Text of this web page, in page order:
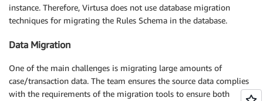
instance. Therefore, Virtusa does not use database migration
techniques for migrating the Rules Schema in the database.
Data Migration
One of the main challenges is migrating large amounts of
case/transaction data. The team ensures the source data complies
with the requirements of the migration tools to ensure both